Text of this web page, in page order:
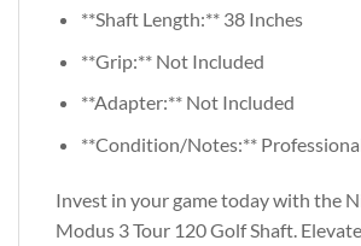
**Shaft Length:** 38 Inches
**Grip:** Not Included
**Adapter:** Not Included
**Condition/Notes:**
Invest in your game today with the
Modus 3 Tour 120 Golf Shaft.